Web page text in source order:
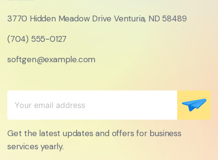
3770 Hidden Meadow Drive Venturia, ND 58489
(704) 555-0127
softgen@example.com
Get the latest updates and offers for business
services yearly.